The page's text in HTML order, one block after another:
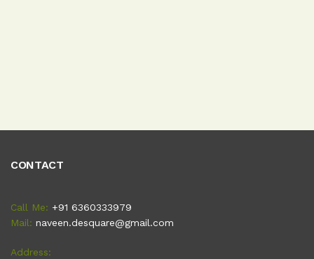
CONTACT
Call Me: +91 6360333979
Mail: naveen.desquare@gmail.com
Address: